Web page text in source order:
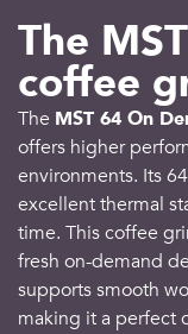
The
coffee
The MST 64 On
offers higher
environments. Its
excellent thermal
time. This coffee
fresh on-demand
supports smooth
making it a perfect